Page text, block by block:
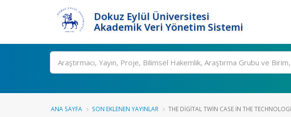
Dokuz Eylül Üniversitesi
Akademik Veri Yönetim Sistemi
Ara
ANA SAYFA SON EKLENEN YAYINLAR THE DIGITAL TWIN CASE IN THE